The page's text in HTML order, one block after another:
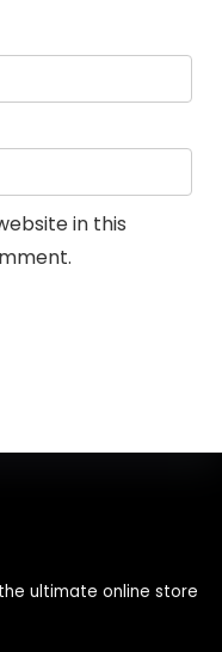
in this
ultimate online store